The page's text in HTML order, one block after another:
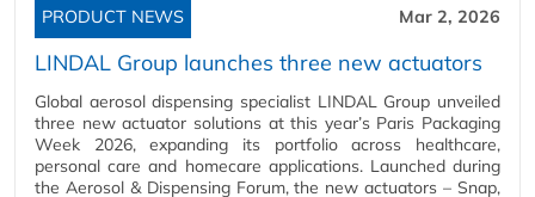
PRODUCT NEWS Mar 2, 2026
LINDAL Group launches three new actuators
Global aerosol dispensing specialist LINDAL Group unveiled
three new actuator solutions at this year’s Paris Packaging
Week 2026, expanding its portfolio across healthcare,
personal care and homecare applications. Launched during
the Aerosol & Dispensing Forum, the new actuators – Snap,